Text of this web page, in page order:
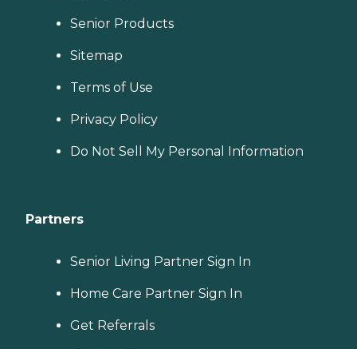
Senior Products
Sitemap
Terms of Use
Privacy Policy
Do Not Sell My Personal Information
Partners
Senior Living Partner Sign In
Home Care Partner Sign In
Get Referrals